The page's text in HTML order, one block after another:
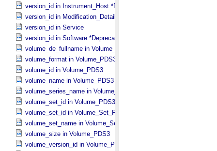
version_id in Instrument_​Host *Deprecated*
version_id in Modification_​Detail
version_id in Service
version_id in Software *Deprecated*
volume_de_fullname in Volume_​PDS3
volume_format in Volume_​PDS3
volume_id in Volume_​PDS3
volume_name in Volume_​PDS3
volume_series_name in Volume_​Set_​PDS3
volume_set_id in Volume_​PDS3
volume_set_id in Volume_​Set_​PDS3
volume_set_name in Volume_​Set_​PDS3
volume_size in Volume_​PDS3
volume_version_id in Volume_​PDS3